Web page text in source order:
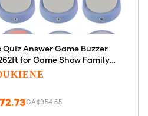
Quiz Answer Game Buzzer
for Game Show Family
Contests in Companies
CA$954.55